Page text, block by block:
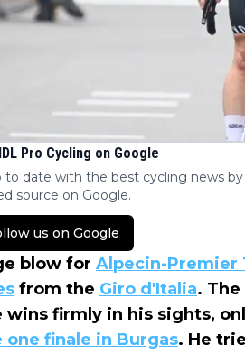
Pro Cycling on Google
to date with the best cycling news
source on Google.
us on Google
blow for Alpecin-Premier
from the Giro d'Italia.
wins firmly in his sights,
one finale in Burgas. He